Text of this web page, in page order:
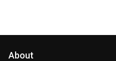
About